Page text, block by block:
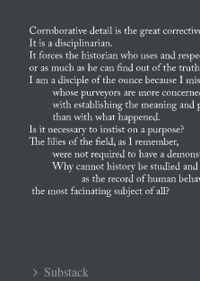
Substack